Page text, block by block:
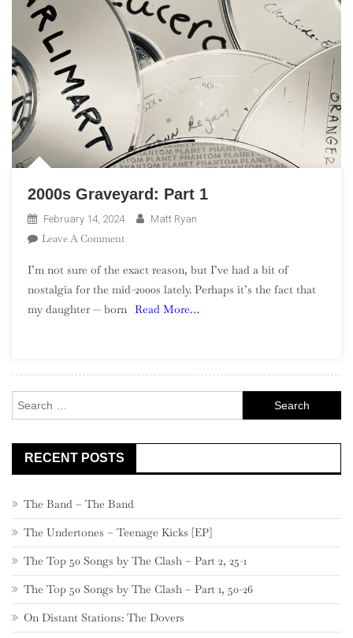
2000s Graveyard: Part 1
February 14, 2024 Matt Ryan
Leave A CommentOn
Graveyard:
Part
1
I’m not sure of the exact reason, but I’ve had a bit of
nostalgia for the mid-2000s lately. Perhaps it’s the fact that
my daughter — born Read More…
for:
RECENT POSTS
The Band – The Band
The Undertones – Teenage Kicks [EP]
The Top 50 Songs by The Clash – Part 2, 25-1
The Top 50 Songs by The Clash – Part 1, 50-26
On Distant Stations: The Dovers